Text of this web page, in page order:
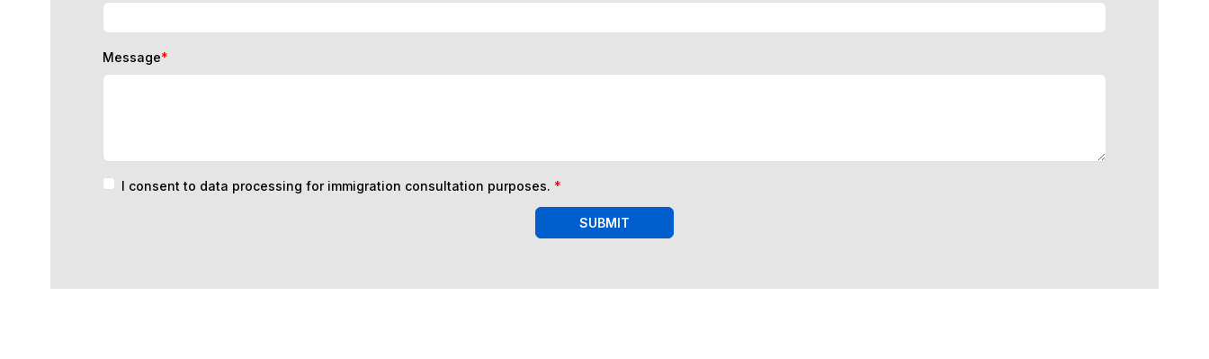
Message*
I consent to data processing for immigration consultation purposes. *
SUBMIT